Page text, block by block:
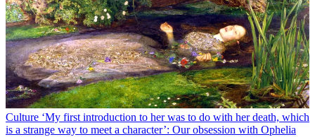
Culture ‘My first introduction to her was to do with her death, which
is a strange way to meet a character’: Our obsession with Ophelia